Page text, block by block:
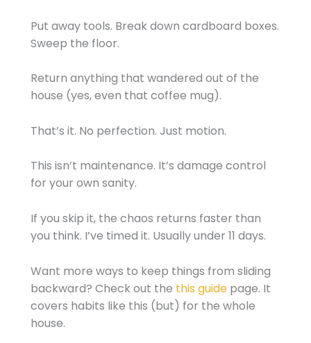
Put away tools. Break down cardboard boxes.
Sweep the floor.
Return anything that wandered out of the
house (yes, even that coffee mug).
That’s it. No perfection. Just motion.
This isn’t maintenance. It’s damage control
for your own sanity.
If you skip it, the chaos returns faster than
you think. I’ve timed it. Usually under 11 days.
Want more ways to keep things from sliding
backward? Check out the this guide page. It
covers habits like this (but) for the whole
house.